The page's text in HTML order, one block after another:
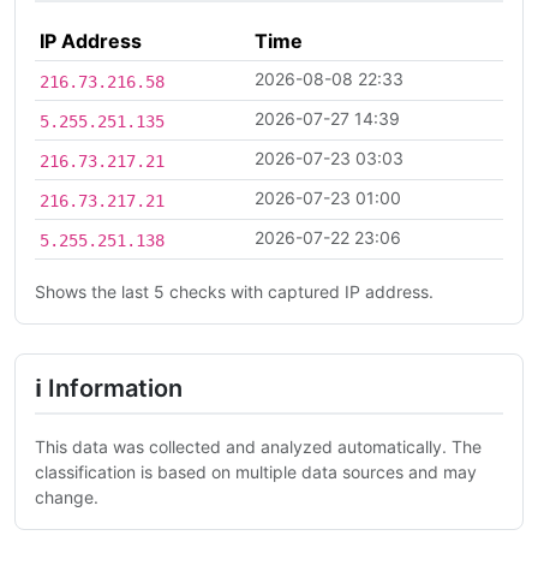
IP Address Time
216.73.216.58 2026-08-08 22:33
5.255.251.135 2026-07-27 14:39
216.73.217.21 2026-07-23 03:03
216.73.217.21 2026-07-23 01:00
5.255.251.138 2026-07-22 23:06
Shows the last 5 checks with captured IP address.
ℹ Information
This data was collected and analyzed automatically. The
classification is based on multiple data sources and may
change.